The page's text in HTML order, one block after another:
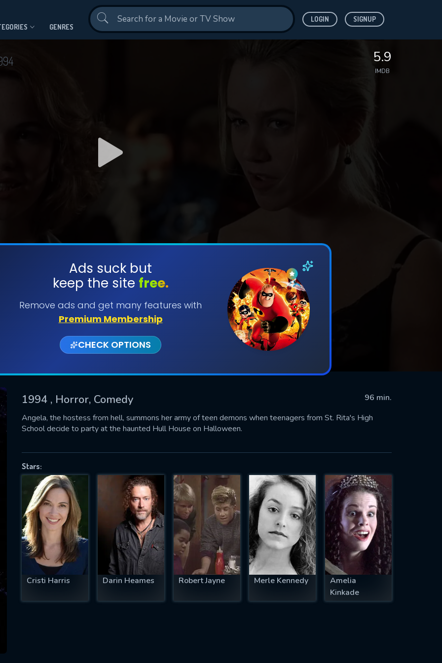
GENRES
LOGIN SIGNUP
5.9
IMDB
Ads suck but
keep the site free.
Remove ads and get many features with
Premium Membership
CHECK OPTIONS
1994 , Horror, Comedy
96 min.
Angela, the hostess from hell, summons her army of teen demons when teenagers from St. Rita's High
School decide to party at the haunted Hull House on Halloween.
Stars:
Cristi Harris Darin Heames Robert Jayne Merle Kennedy
Amelia
Kinkade
SUBMIT
successfully sent. We will take a
OK
US
fill all fields.
IS REQUIRED
EMAIL REQUIRED
MINIMUM 5 SYMBOLS